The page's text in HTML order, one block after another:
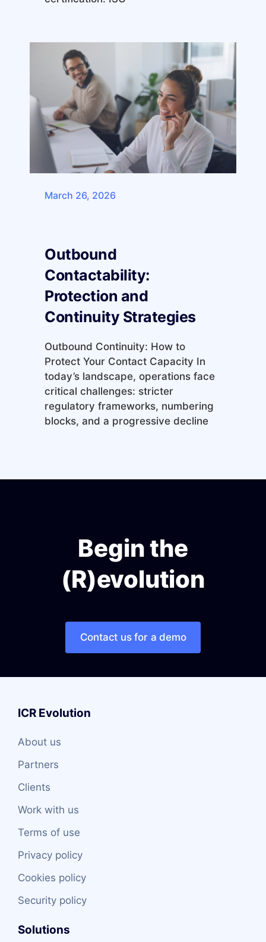
March 26, 2026
Outbound
Contactability:
Protection and
Continuity Strategies
Outbound Continuity: How to
Protect Your Contact Capacity In
today’s landscape, operations face
critical challenges: stricter
regulatory frameworks, numbering
blocks, and a progressive decline
Begin the
(R)evolution
Contact us for a demo
ICR Evolution
About us
Partners
Clients
Work with us
Terms of use
Privacy policy
Cookies policy
Security policy
Solutions